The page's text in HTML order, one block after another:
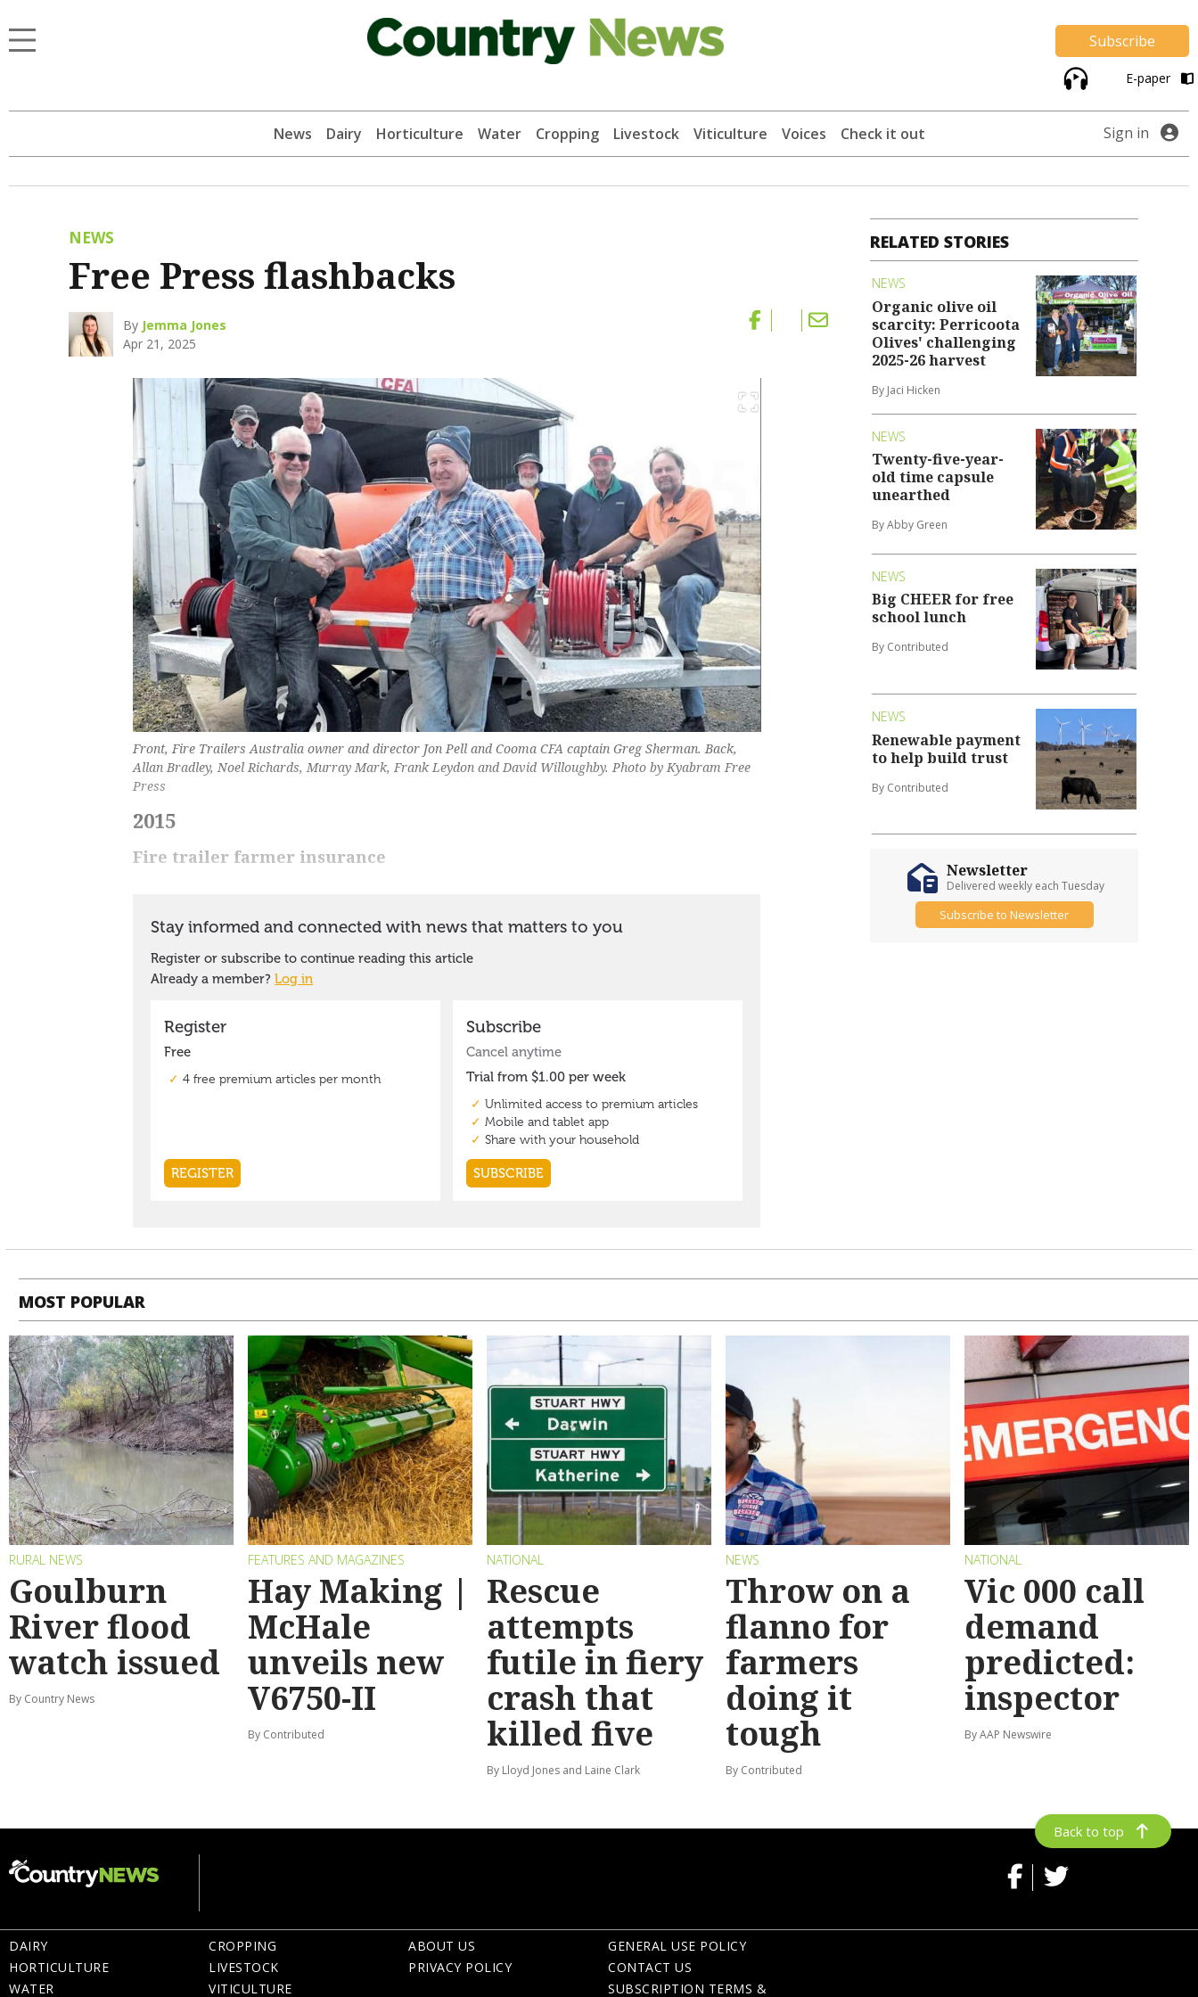
Subscribe
E-paper
News Dairy Horticulture Water Cropping Livestock Viticulture Voices Check it out Sign in
NEWS
Free Press flashbacks
By Jemma Jones
Apr 21, 2025
Front, Fire Trailers Australia owner and director Jon Pell and Cooma CFA captain Greg Sherman. Back,
Allan Bradley, Noel Richards, Murray Mark, Frank Leydon and David Willoughby. Photo by Kyabram Free
Press
2015
Fire trailer farmer insurance
RELATED STORIES
NEWS
Organic olive oil
scarcity: Perricoota
Olives' challenging
2025-26 harvest
By Jaci Hicken
NEWS
Twenty-five-year-
old time capsule
unearthed
By Abby Green
NEWS
Big CHEER for free
school lunch
By Contributed
NEWS
Renewable payment
to help build trust
By Contributed
Newsletter
Delivered weekly each Tuesday
Subscribe to Newsletter
MOST POPULAR
RURAL NEWS
Goulburn
River flood
watch issued
By Country News
FEATURES AND MAGAZINES
Hay Making |
McHale
unveils new
V6750-II
By Contributed
NATIONAL
Rescue
attempts
futile in fiery
crash that
killed five
By Lloyd Jones and Laine Clark
NEWS
Throw on a
flanno for
farmers
doing it
tough
By Contributed
NATIONAL
Vic 000 call
demand
predicted:
inspector
By AAP Newswire
Back to top
DAIRY
HORTICULTURE
WATER
CROPPING
LIVESTOCK
VITICULTURE
ABOUT US
PRIVACY POLICY
GENERAL USE POLICY
CONTACT US
SUBSCRIPTION TERMS &